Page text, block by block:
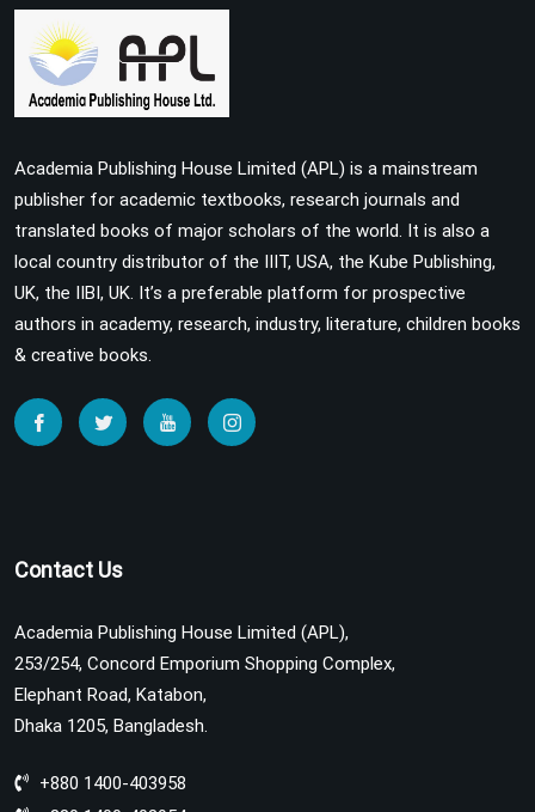
Academia Publishing House Limited (APL) is a mainstream
publisher for academic textbooks, research journals and
translated books of major scholars of the world. It is also a
local country distributor of the IIIT, USA, the Kube Publishing,
UK, the IIBI, UK. It’s a preferable platform for prospective
authors in academy, research, industry, literature, children books
& creative books.
Contact Us
Academia Publishing House Limited (APL),
253/254, Concord Emporium Shopping Complex,
Elephant Road, Katabon,
Dhaka 1205, Bangladesh.
+880 1400-403958